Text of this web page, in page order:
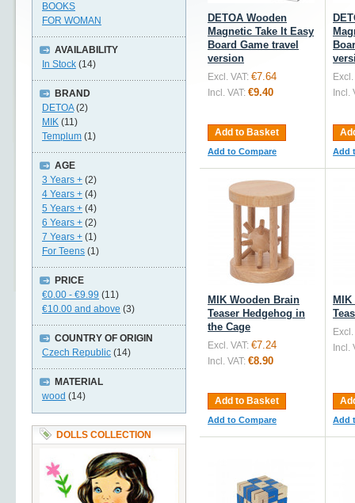
DETOA Wooden
Magnetic Take It Easy
Board Game travel
version
Excl. VAT: €7.64
Incl. VAT: €9.40
Add to Basket
Add to Compare
Excl.
Incl.
Add
MIK Wooden Brain
Teaser Hedgehog in
the Cage
Excl. VAT: €7.24
Incl. VAT: €8.90
Add to Basket
Add to Compare
Excl.
Incl.
Add
BOOKS
FOR WOMAN
AVAILABILITY
In Stock (14)
BRAND
DETOA(2)
MIK (11)
Templum (1)
AGE
3 Years + (2)
4 Years + (4)
5 Years + (4)
6 Years + (2)
7 Years + (1)
For Teens (1)
PRICE
€0.00 - €9.99 (11)
€10.00 and above (3)
COUNTRY OF ORIGIN
Czech Republic (14)
MATERIAL
wood (14)
DOLLS COLLECTION